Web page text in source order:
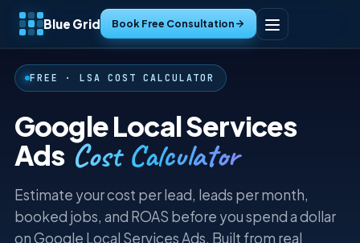
Blue Grid
Home
Industries
Tools
Book Free Consultation
FREE · LSA COST CALCULATOR
Google Local Services
Ads Cost Calculator
Estimate your cost per lead, leads per month,
booked jobs, and ROAS before you spend a dollar
on Google Local Services Ads. Built from real